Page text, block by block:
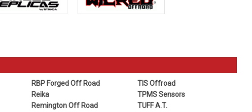
RBP Forged Off Road
Reika
Remington Off Road
TIS Offroad
TPMS Sensors
TUFF A.T.